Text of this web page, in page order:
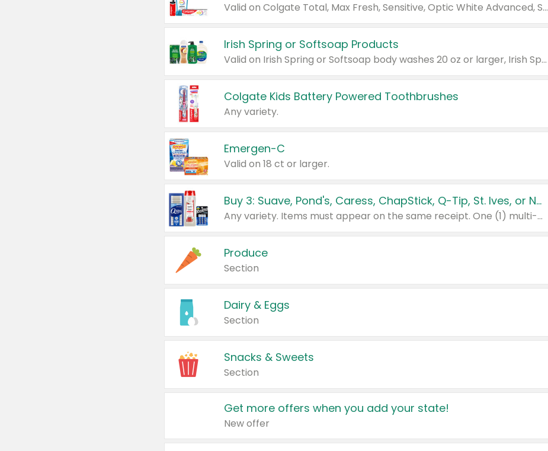
Valid on Colgate Total, Max Fresh, Sensitive, Optic White Advanced, Stain Fighter, Purple or Charcoal toothpastes 3 oz or larger, Colgate 360°, Total, Gum Health, Expert or Optic White toothbrushes , mouthwashes or mouth rinses 16 oz or larger. Excludes 3 pack toothpastes. Items must appear on the same receipt.
Irish Spring or Softsoap Products
Valid on Irish Spring or Softsoap body washes 20 oz or larger, Irish Spring bar soap multi-packs 6 ct or larger, or Softsoap liquid hand soap refills 50 oz.
Colgate Kids Battery Powered Toothbrushes
Any variety.
Emergen-C
Valid on 18 ct or larger.
Buy 3: Suave, Pond's, Caress, ChapStick, Q-Tip, St. Ives, or Noxzema Products
Any variety. Items must appear on the same receipt. One (1) multi-pack is considered one (1) item purchased.
Produce
Section
Dairy & Eggs
Section
Snacks & Sweets
Section
Get more offers when you add your state!
New offer